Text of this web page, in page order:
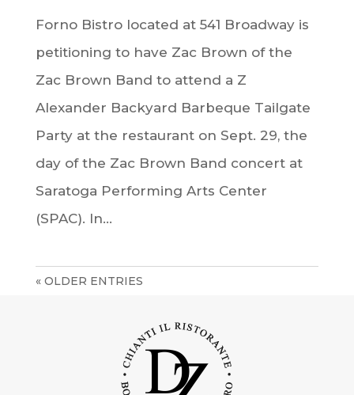
Forno Bistro located at 541 Broadway is
petitioning to have Zac Brown of the
Zac Brown Band to attend a Z
Alexander Backyard Barbeque Tailgate
Party at the restaurant on Sept. 29, the
day of the Zac Brown Band concert at
Saratoga Performing Arts Center
(SPAC). In...
« OLDER ENTRIES